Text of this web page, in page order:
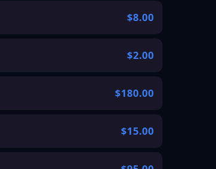
$8.00
$2.00
$180.00
$15.00